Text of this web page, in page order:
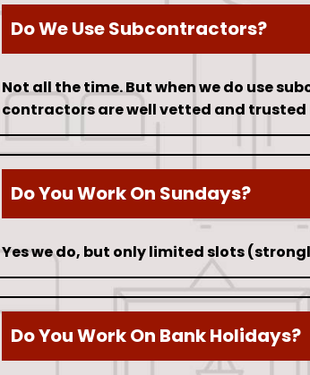
Do We Use Subcontractors?
Not all the time. But when we do use
contractors are well vetted and trusted
Do You Work On Sundays?
Yes we do, but only limited slots
Do You Work On Bank Holidays?